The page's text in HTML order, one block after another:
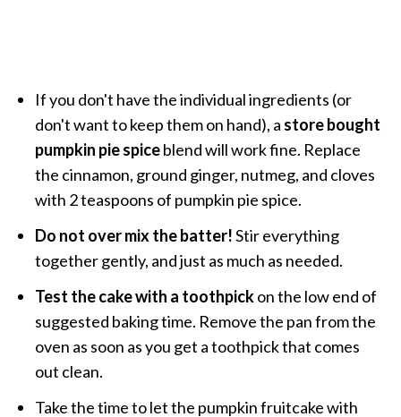
If you don't have the individual ingredients (or
don't want to keep them on hand), a store bought
pumpkin pie spiceblend will work fine. Replace
the cinnamon, ground ginger, nutmeg, and cloves
with 2 teaspoons of pumpkin pie spice.
Do not over mix the batter!Stir everything
together gently, and just as much as needed.
Test the cake with a toothpickon the low end of
suggested baking time. Remove the pan from the
oven as soon as you get a toothpick that comes
out clean.
Take the time to let the pumpkin fruitcake with